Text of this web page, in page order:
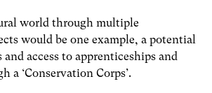
world through multiple
would be one example, a potential
access to apprenticeships and
a ‘Conservation Corps’.